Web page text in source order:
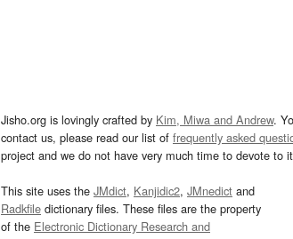
Jisho.org is lovingly crafted by Kim, Miwa and Andrew.
contact us, please read our list of frequently asked
project and we do not have very much time to devote to
This site uses the JMdict, Kanjidic2, JMnedict and
Radkfile dictionary files. These files are the property
of the Electronic Dictionary Research and